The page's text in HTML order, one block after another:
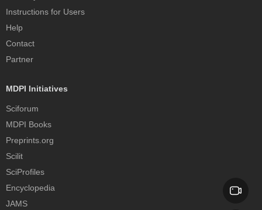
Instructions for Users
Help
Contact
Partner
MDPI Initiatives
Sciforum
MDPI Books
Preprints.org
Scilit
SciProfiles
Encyclopedia
JAMS